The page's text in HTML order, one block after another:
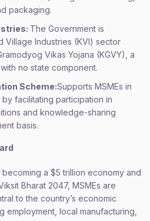
packaging.
The Government is
Village Industries (KVI) sector
Vikas Yojana (KGVY), a
no state component.
Scheme:Supports MSMEs in
facilitating participation in
and knowledge-sharing
basis.
a $5 trillion economy and
Bharat 2047, MSMEs are
to the country’s economic
employment, local manufacturing,